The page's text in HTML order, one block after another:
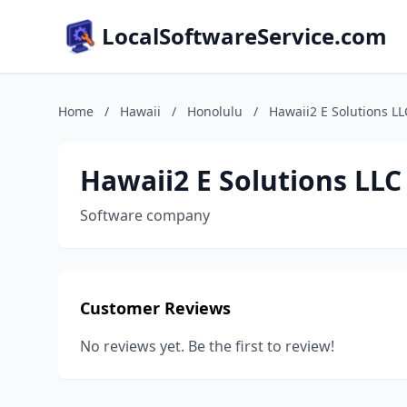
LocalSoftwareService.com
Home / Hawaii / Honolulu / Hawaii2 E Solutions
Hawaii2 E Solutions LLC
Software company
Customer Reviews
No reviews yet. Be the first to review!